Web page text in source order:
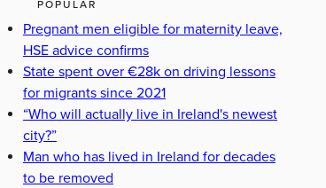
POPULAR
Pregnant men eligible for maternity leave,
HSE advice confirms
State spent over €28k on driving lessons
for migrants since 2021
“Who will actually live in Ireland's newest
city?”
Man who has lived in Ireland for decades
to be removed